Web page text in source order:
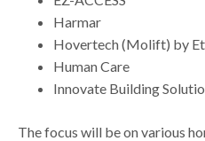
Harmar
Hovertech (Molift) by
Human Care
Innovate Building
The focus will be on various